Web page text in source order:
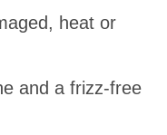
heat or
and a frizz-free